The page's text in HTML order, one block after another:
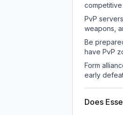
PvP
weapons,
Be
have PvP
Form
early
Does